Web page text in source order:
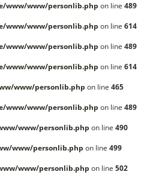
www/www/personlib.php on line 489
www/www/personlib.php on line 614
www/www/personlib.php on line 489
www/www/personlib.php on line 614
www/personlib.php on line 465
www/www/personlib.php on line 489
www/personlib.php on line 490
www/personlib.php on line 499
www/personlib.php on line 502